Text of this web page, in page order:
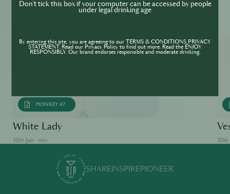
More ReSIPes
MONKEY 47
White Lady
30th Jun · min 30th
SHAREINSPIREPIONEER
Don't tick this box if your computer can be accessed by people
under legal drinking age
By entering this site, you are agreeing to our TERMS & CONDITIONS,PRIVACY
STATEMENT. Read our Privacy Policy to find out more. Read the ENJOY
RESPONSIBLY. Our brand endorses responsible and moderate drinking.